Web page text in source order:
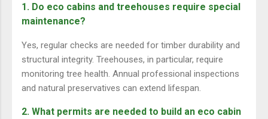
1. Do eco cabins and treehouses require special
maintenance?
Yes, regular checks are needed for timber durability and
structural integrity. Treehouses, in particular, require
monitoring tree health. Annual professional inspections
and natural preservatives can extend lifespan.
2. What permits are needed to build an eco cabin